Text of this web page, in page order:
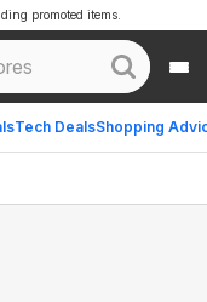
Tech DealsShopping
promoted items.